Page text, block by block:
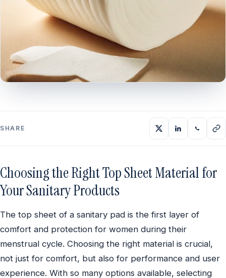
SHARE
Choosing the Right Top Sheet Material for
Your Sanitary Products
The top sheet of a sanitary pad is the first layer of
comfort and protection for women during their
menstrual cycle. Choosing the right material is crucial,
not just for comfort, but also for performance and user
experience. With so many options available, selecting